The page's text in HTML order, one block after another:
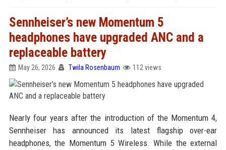
Sennheiser’s new Momentum 5
headphones have upgraded ANC and a
replaceable battery
May 26, 2026 Twila Rosenbaum 112 views
Nearly four years after the introduction of the Momentum 4,
Sennheiser has announced its latest flagship over-ear
headphones, the Momentum 5 Wireless. While the external